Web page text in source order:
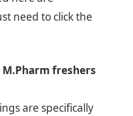
need to click the
M.Pharm freshers
are specifically